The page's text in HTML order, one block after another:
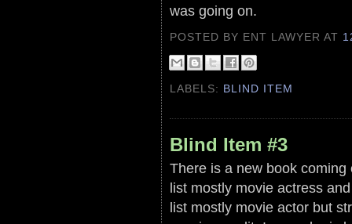
was going on.
POSTED BY ENT LAWYERAT
LABELS: BLIND ITEM
Blind Item #3
There is a new book
list mostly movie actress
list mostly movie actor but